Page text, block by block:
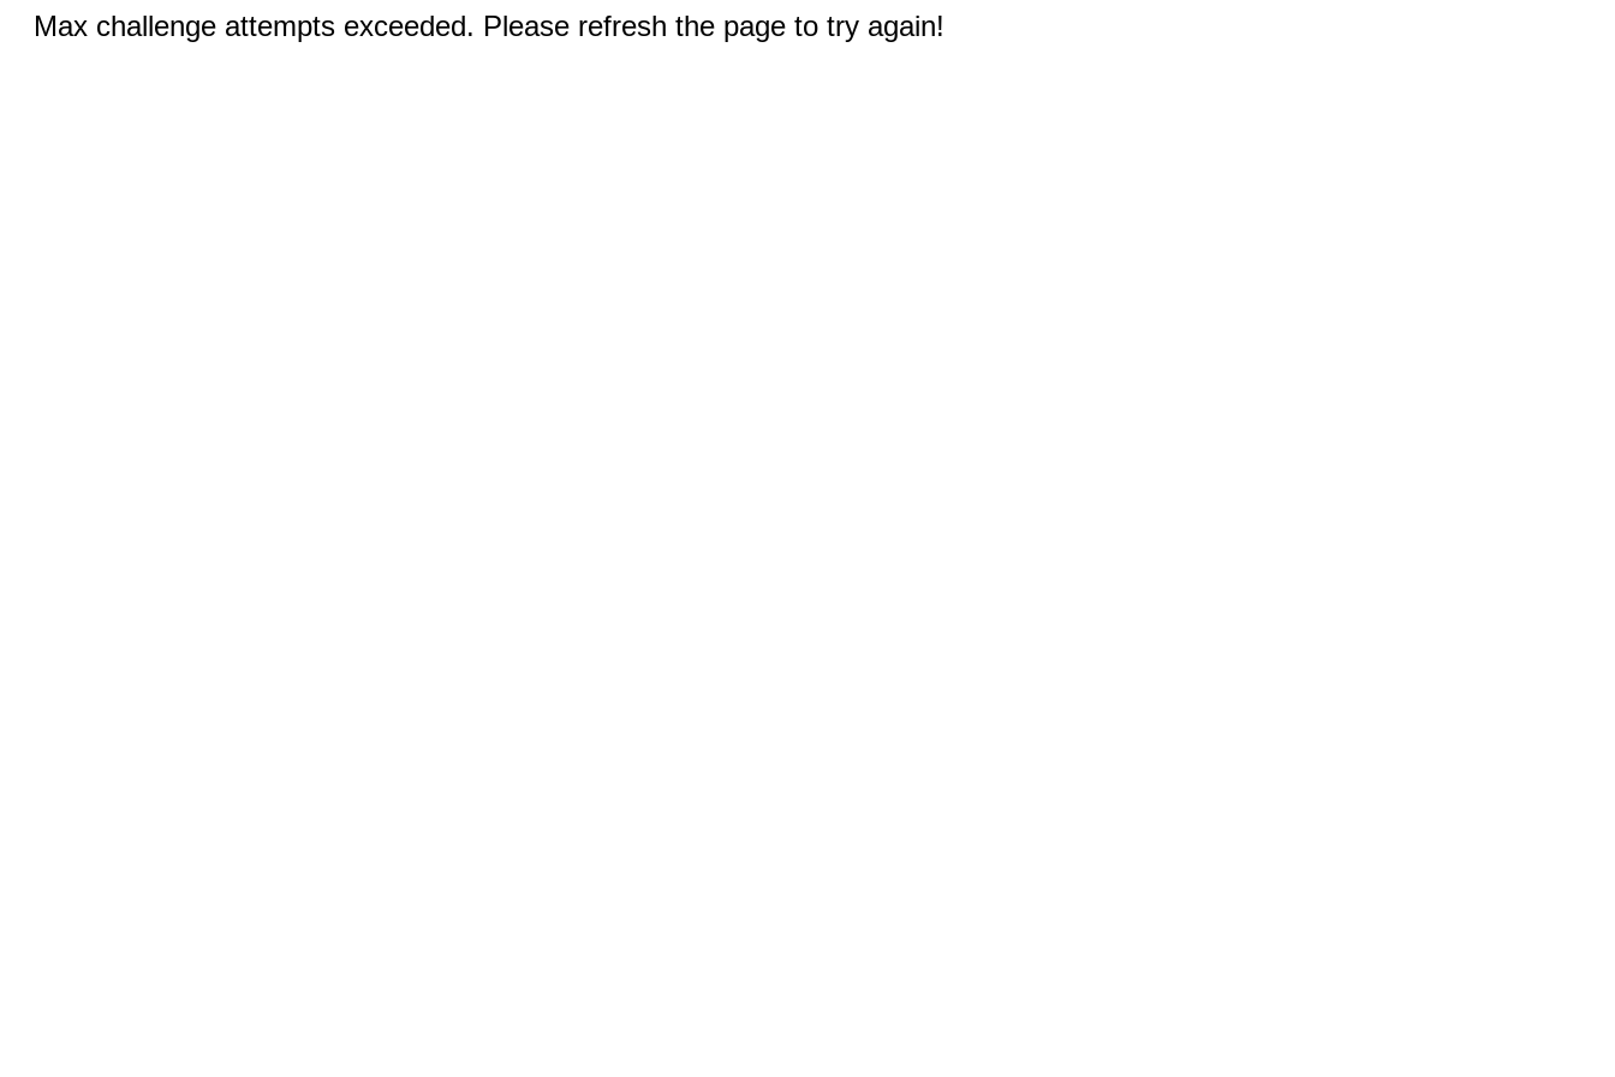
Max challenge attempts exceeded. Please refresh the page to try again!